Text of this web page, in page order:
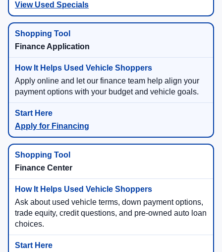
View Used Specials
Finance Application
Apply online and let our finance team help align your
payment options with your budget and vehicle goals.
Apply for Financing
Finance Center
Ask about used vehicle terms, down payment options,
trade equity, credit questions, and pre-owned auto loan
choices.